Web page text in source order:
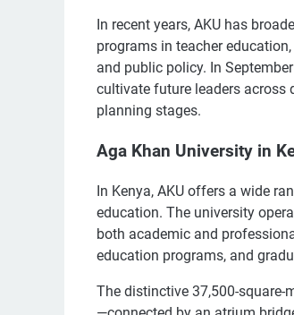
In recent years, AKU has
programs in teacher
and public policy. In
cultivate future leaders across
planning stages.
Aga Khan University in
In Kenya, AKU offers a wide
education. The university
both academic and
education programs, and
The distinctive 37,500-